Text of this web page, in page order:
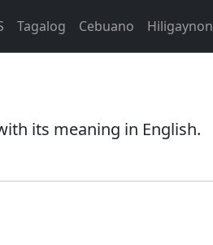
Tagalog Cebuano Hiligaynon
its meaning in English.